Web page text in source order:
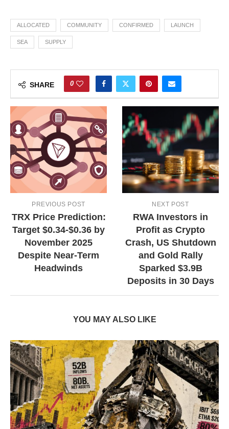
ALLOCATED COMMUNITY CONFIRMED LAUNCH
SEA SUPPLY
SHARE 0
PREVIOUS POST
TRX Price Prediction:
Target $0.34-$0.36 by
November 2025
Despite Near-Term
Headwinds
NEXT POST
RWA Investors in
Profit as Crypto
Crash, US Shutdown
and Gold Rally
Sparked $3.9B
Deposits in 30 Days
YOU MAY ALSO LIKE